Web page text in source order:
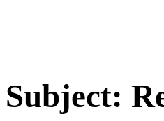
Subject: